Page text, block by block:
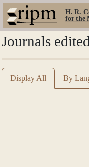
H. R.
for the
Journals
Display All By